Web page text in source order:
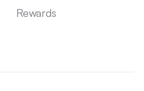
Rewards